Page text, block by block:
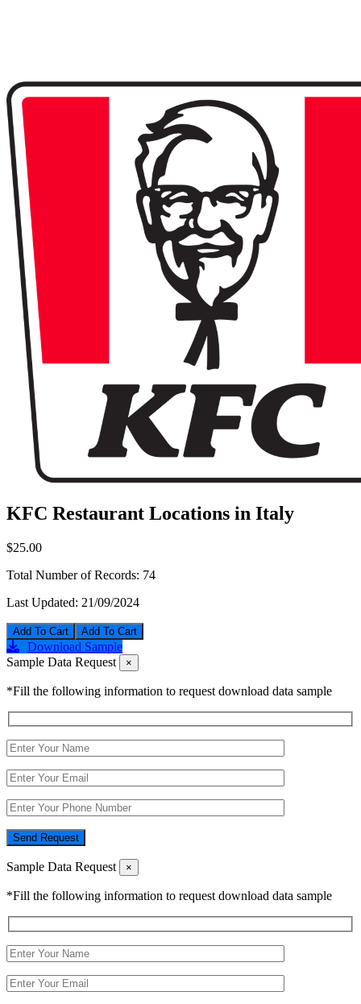
KFC Restaurant Locations in Italy
$25.00
Total Number of Records: 74
Last Updated: 21/09/2024
Add To Cart
Download Sample
Sample Data Request
×
*Fill the following information to request download data sample
Send Request
Sample Data Request ×
*Fill the following information to request download data sample